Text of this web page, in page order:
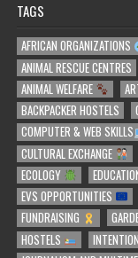
TAGS
AFRICAN ORGANIZATIONS
ANIMAL RESCUE CENTRES
ANIMAL WELFARE
BACKPACKER HOSTELS
COMPUTER & WEB SKILLS
CULTURAL EXCHANGE
ECOLOGY
EVS OPPORTUNITIES
FUNDRAISING
HOSTELS